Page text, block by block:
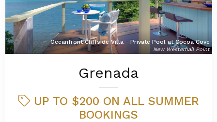
Oceanfront Cliffside Villa - Private Pool at Cocoa Cove
New Westerhall Point
Grenada
UP TO $200 ON ALL SUMMER
BOOKINGS